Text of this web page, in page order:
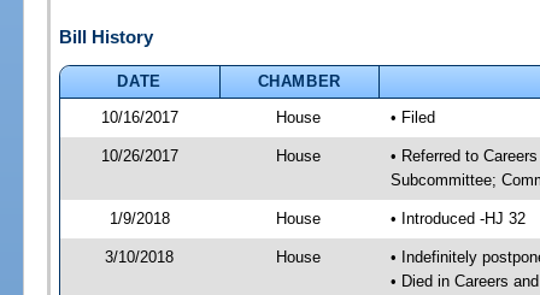
Bill History
DATE
CHAMBER
10/16/2017
House • Filed
10/26/2017 House
• Referred to
Subcommittee;
1/9/2018 House • Introduced -HJ 32
3/10/2018 House
• Indefinitely
• Died in Careers